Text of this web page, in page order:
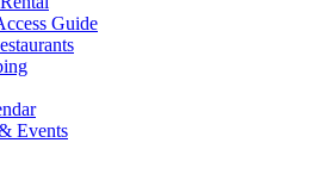
Guide
Events